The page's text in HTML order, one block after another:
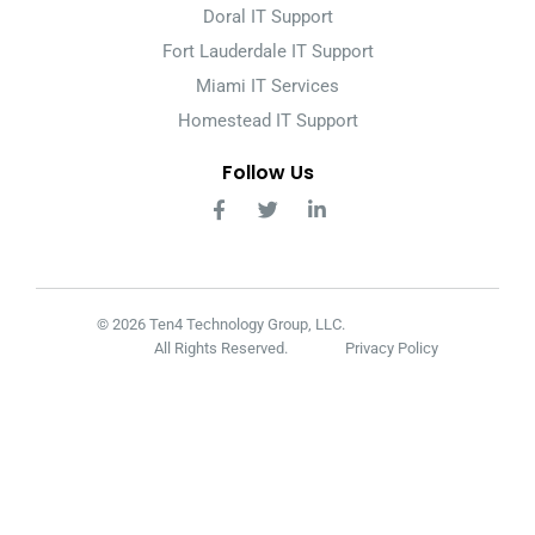
Doral IT Support
Fort Lauderdale IT Support
Miami IT Services
Homestead IT Support
Follow Us
© 2026 Ten4 Technology Group, LLC.
All Rights Reserved.
Privacy Policy